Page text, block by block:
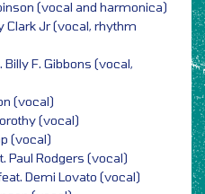
(vocal and harmonica)
Clark Jr (vocal, rhythm
Billy F. Gibbons (vocal,
(vocal)
(vocal)
(vocal)
Paul Rodgers (vocal)
Demi Lovato (vocal)